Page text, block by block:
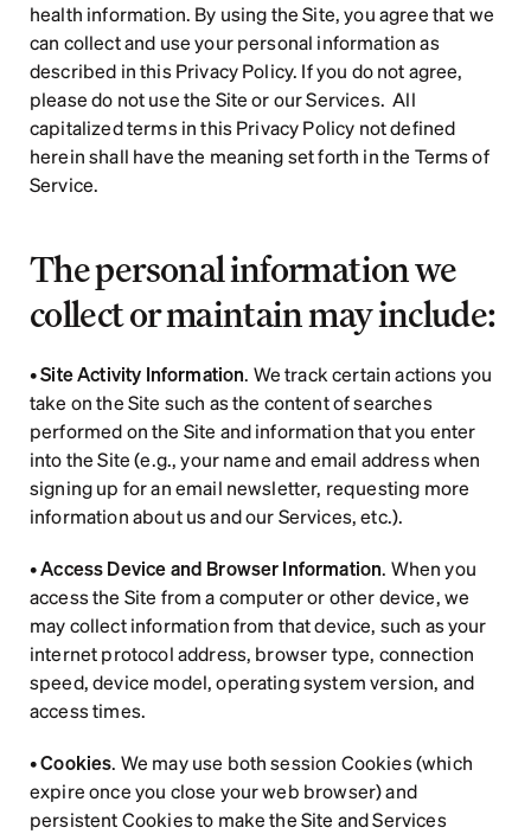
health information. By using the Site, you agree that we
can collect and use your personal information as
described in this Privacy Policy. If you do not agree,
please do not use the Site or our Services.  All
capitalized terms in this Privacy Policy not defined
herein shall have the meaning set forth in the Terms of
Service.
The personal information we
collect or maintain may include:
• Site Activity Information. We track certain actions you
take on the Site such as the content of searches
performed on the Site and information that you enter
into the Site (e.g., your name and email address when
signing up for an email newsletter, requesting more
information about us and our Services, etc.).
• Access Device and Browser Information. When you
access the Site from a computer or other device, we
may collect information from that device, such as your
internet protocol address, browser type, connection
speed, device model, operating system version, and
access times.
• Cookies. We may use both session Cookies (which
expire once you close your web browser) and
persistent Cookies to make the Site and Services